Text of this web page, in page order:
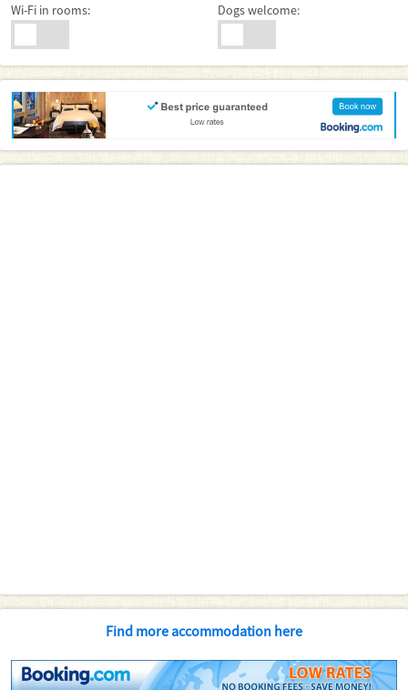
Wi-Fi in rooms: Dogs welcome:
Find more accommodation here